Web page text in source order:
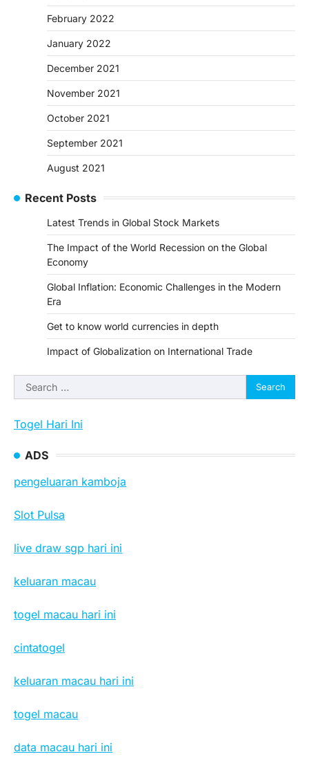
February 2022
January 2022
December 2021
November 2021
October 2021
September 2021
August 2021
Recent Posts
Latest Trends in Global Stock Markets
The Impact of the World Recession on the Global
Economy
Global Inflation: Economic Challenges in the Modern
Era
Get to know world currencies in depth
Impact of Globalization on International Trade
Search
for:
Togel Hari Ini
ADS
pengeluaran kamboja
Slot Pulsa
live draw sgp hari ini
keluaran macau
togel macau hari ini
cintatogel
keluaran macau hari ini
togel macau
data macau hari ini